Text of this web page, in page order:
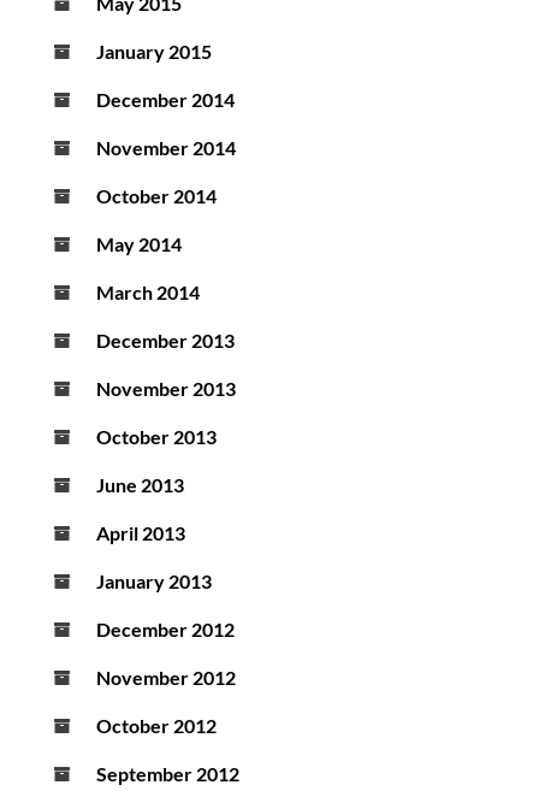
January 2015
December 2014
November 2014
October 2014
May 2014
March 2014
December 2013
November 2013
October 2013
June 2013
April 2013
January 2013
December 2012
November 2012
October 2012
September 2012